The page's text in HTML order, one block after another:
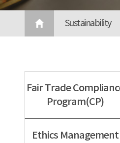
Sustainability
Fair Trade
Program(CP)
Ethics Management